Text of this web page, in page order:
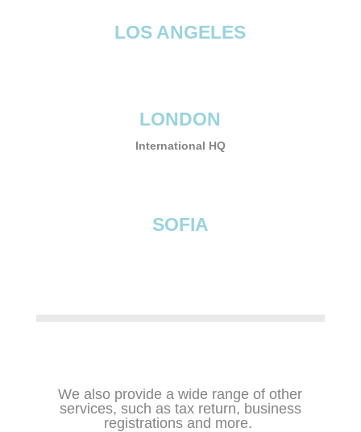
LOS ANGELES
LONDON
International HQ
SOFIA
We also provide a wide range of other
services, such as tax return, business
registrations and more.